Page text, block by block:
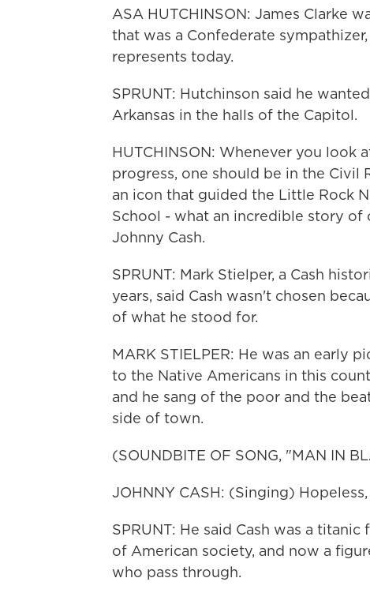
ASA HUTCHINSON: James Clarke
that was a Confederate
represents today.
SPRUNT: Hutchinson said he
Arkansas in the halls of the Capitol.
HUTCHINSON: Whenever you look
progress, one should be in the Civil
an icon that guided the Little Rock
School - what an incredible story of
Johnny Cash.
SPRUNT: Mark Stielper, a Cash
years, said Cash wasn't chosen
of what he stood for.
MARK STIELPER: He was an early
to the Native Americans in this
and he sang of the poor and the
side of town.
(SOUNDBITE OF SONG, "MAN IN
JOHNNY CASH: (Singing)
SPRUNT: He said Cash was a
of American society, and now a
who pass through.